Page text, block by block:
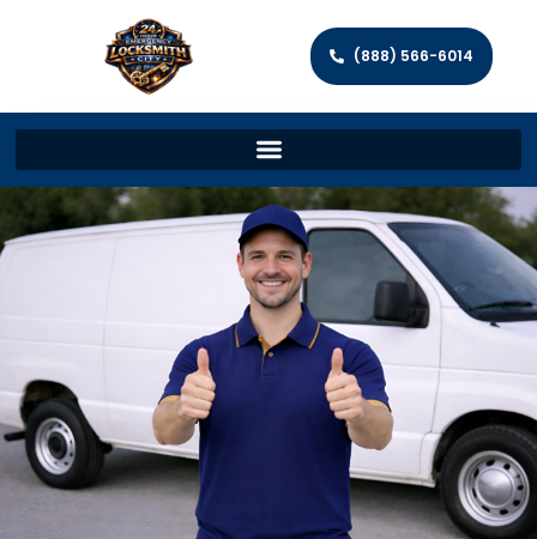
(888) 566-6014